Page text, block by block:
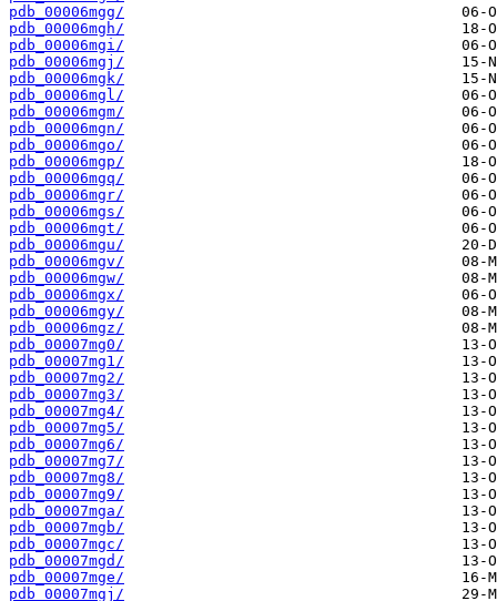
pdb_00006mgg/
pdb_00006mgh/
pdb_00006mgi/
pdb_00006mgj/
pdb_00006mgk/
pdb_00006mgl/
pdb_00006mgm/
pdb_00006mgn/
pdb_00006mgo/
pdb_00006mgp/
pdb_00006mgq/
pdb_00006mgr/
pdb_00006mgs/
pdb_00006mgt/
pdb_00006mgu/
pdb_00006mgv/
pdb_00006mgw/
pdb_00006mgx/
pdb_00006mgy/
pdb_00006mgz/
pdb_00007mg0/
pdb_00007mg1/
pdb_00007mg2/
pdb_00007mg3/
pdb_00007mg4/
pdb_00007mg5/
pdb_00007mg6/
pdb_00007mg7/
pdb_00007mg8/
pdb_00007mg9/
pdb_00007mga/
pdb_00007mgb/
pdb_00007mgc/
pdb_00007mgd/
pdb_00007mge/
pdb_00007mgj/